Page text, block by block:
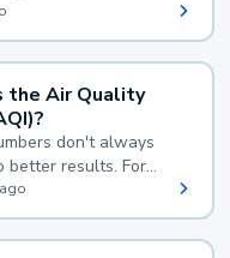
the Air Quality
don't always
better results. For
to the Air
the lower the
better.